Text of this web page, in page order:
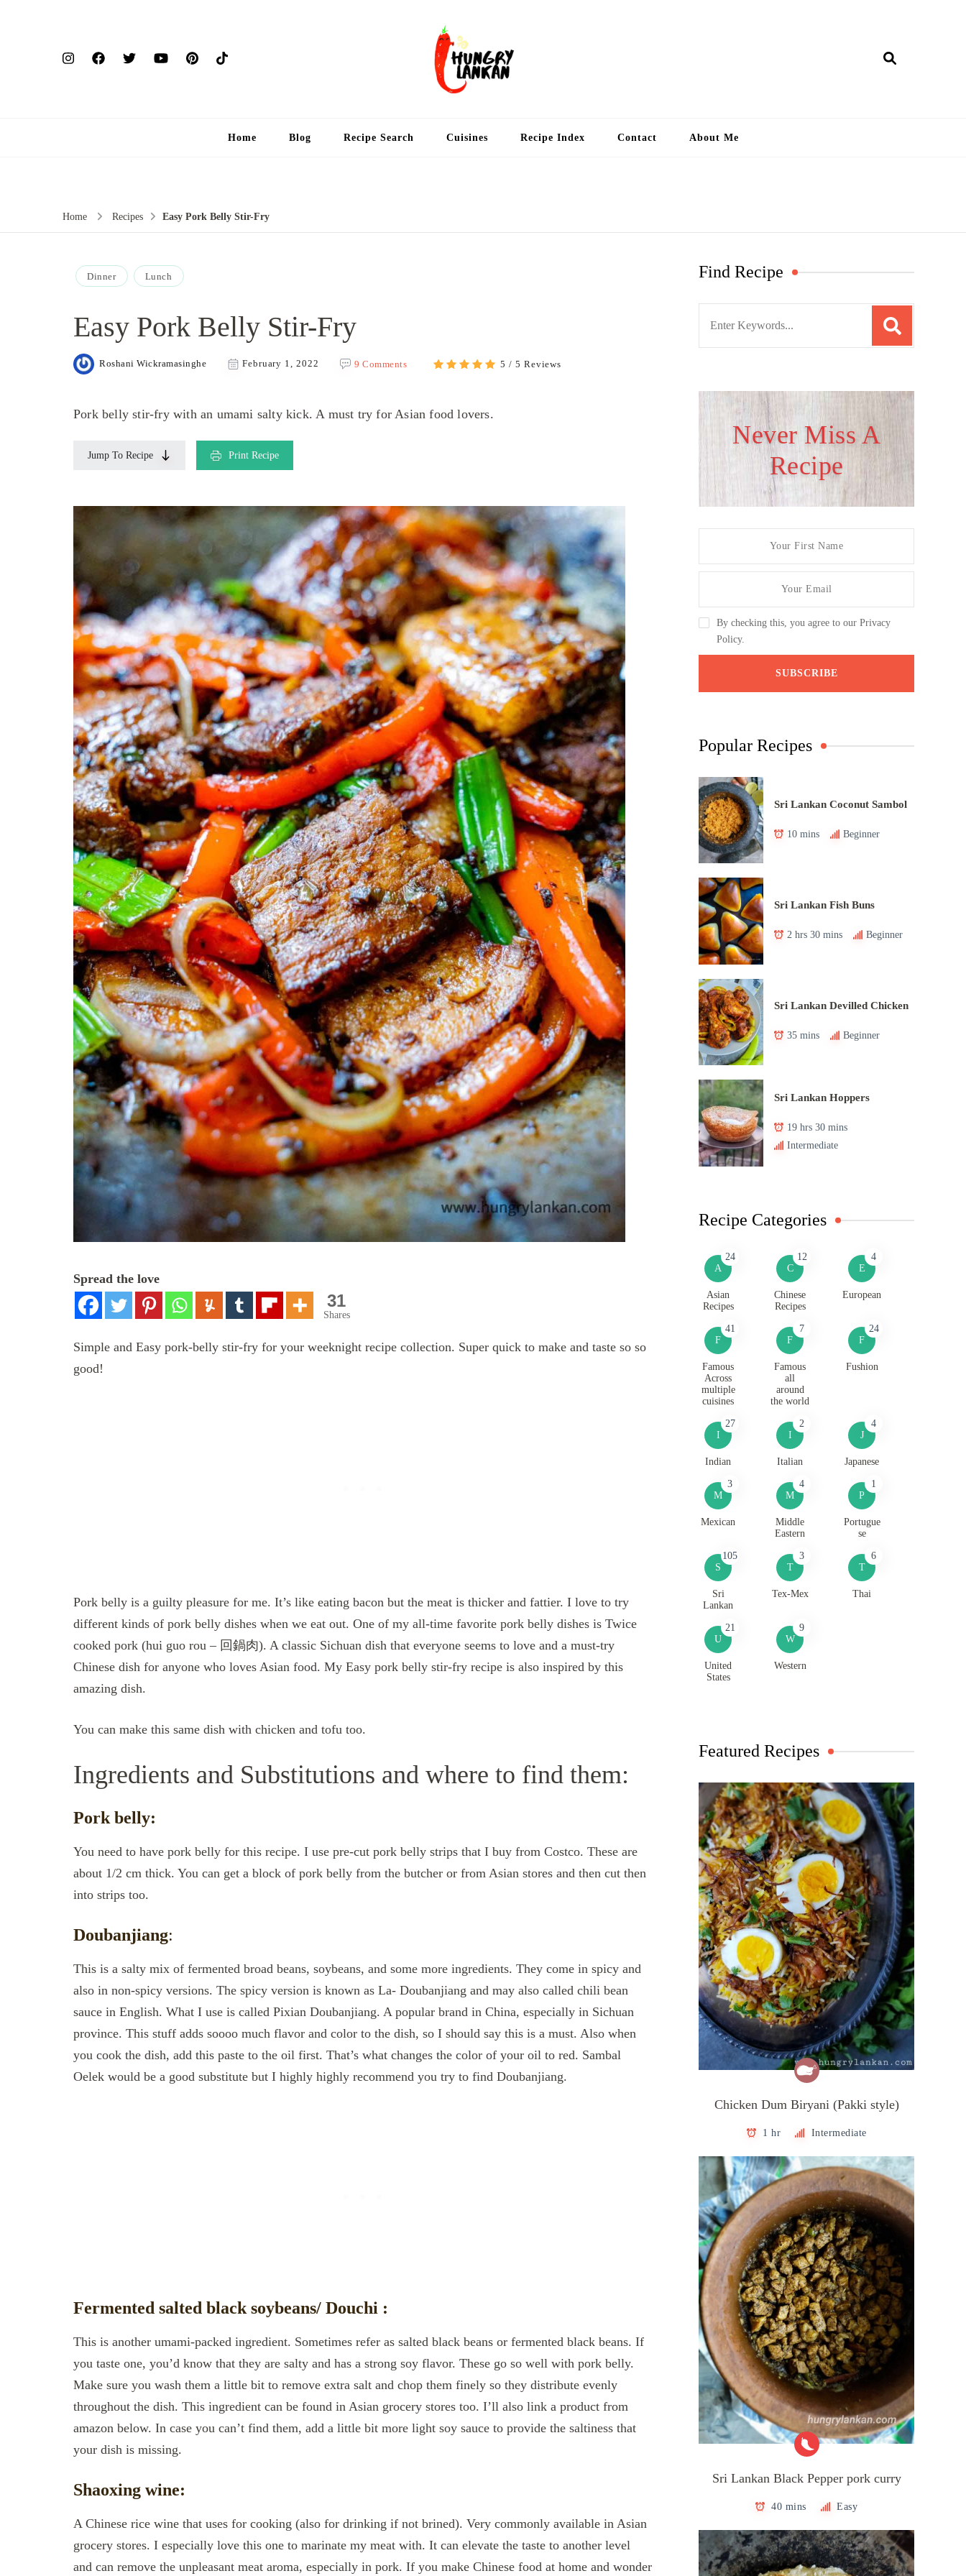
Home Blog Recipe Search Cuisines Recipe Index Contact About Me
Home Recipes Easy Pork Belly Stir-Fry
Dinner Lunch
Easy Pork Belly Stir-Fry
Roshani Wickramasinghe February 1, 2022 9 Comments 5 / 5 Reviews
Pork belly stir-fry with an umami salty kick. A must try for Asian food lovers.
Jump To Recipe Print Recipe
Spread the love
31
Shares
Simple and Easy pork-belly stir-fry for your weeknight recipe collection. Super quick to make and taste so so
good!
Pork belly is a guilty pleasure for me. It’s like eating bacon but the meat is thicker and fattier. I love to try
different kinds of pork belly dishes when we eat out. One of my all-time favorite pork belly dishes is Twice
cooked pork (hui guo rou – 回鍋肉). A classic Sichuan dish that everyone seems to love and a must-try
Chinese dish for anyone who loves Asian food. My Easy pork belly stir-fry recipe is also inspired by this
amazing dish.
You can make this same dish with chicken and tofu too.
Ingredients and Substitutions and where to find them:
Pork belly:
You need to have pork belly for this recipe. I use pre-cut pork belly strips that I buy from Costco. These are
about 1/2 cm thick. You can get a block of pork belly from the butcher or from Asian stores and then cut then
into strips too.
Doubanjiang:
This is a salty mix of fermented broad beans, soybeans, and some more ingredients. They come in spicy and
also in non-spicy versions. The spicy version is known as La- Doubanjiang and may also called chili bean
sauce in English. What I use is called Pixian Doubanjiang. A popular brand in China, especially in Sichuan
province. This stuff adds soooo much flavor and color to the dish, so I should say this is a must. Also when
you cook the dish, add this paste to the oil first. That’s what changes the color of your oil to red. Sambal
Oelek would be a good substitute but I highly highly recommend you try to find Doubanjiang.
Fermented salted black soybeans/ Douchi :
This is another umami-packed ingredient. Sometimes refer as salted black beans or fermented black beans. If
you taste one, you’d know that they are salty and has a strong soy flavor. These go so well with pork belly.
Make sure you wash them a little bit to remove extra salt and chop them finely so they distribute evenly
throughout the dish. This ingredient can be found in Asian grocery stores too. I’ll also link a product from
amazon below. In case you can’t find them, add a little bit more light soy sauce to provide the saltiness that
your dish is missing.
Shaoxing wine:
A Chinese rice wine that uses for cooking (also for drinking if not brined). Very commonly available in Asian
grocery stores. I especially love this one to marinate my meat with. It can elevate the taste to another level
and can remove the unpleasant meat aroma, especially in pork. If you make Chinese food at home and wonder
Find Recipe
o
:
Never Miss A
Recipe
By checking this, you agree to our Privacy
Policy.
Popular Recipes
Sri Lankan Coconut Sambol
10 mins Beginner
Sri Lankan Fish Buns
2 hrs 30 mins Beginner
Sri Lankan Devilled Chicken
35 mins Beginner
Sri Lankan Hoppers
19 hrs 30 mins
Intermediate
Recipe Categories
A
24
Asian
Recipes
C
12
Chinese
Recipes
E
4
European
F
41
Famous
Across
multiple
cuisines
F
7
Famous
all
around
the world
F
24
Fushion
I
27
Indian
I
2
Italian
J
4
Japanese
M
3
Mexican
M
4
Middle
Eastern
P
1
Portugue
se
S
105
Sri
Lankan
T
3
Tex-Mex
T
6
Thai
U
21
United
States
W
9
Western
Featured Recipes
Chicken Dum Biryani (Pakki style)
1 hr Intermediate
Sri Lankan Black Pepper pork curry
40 mins Easy